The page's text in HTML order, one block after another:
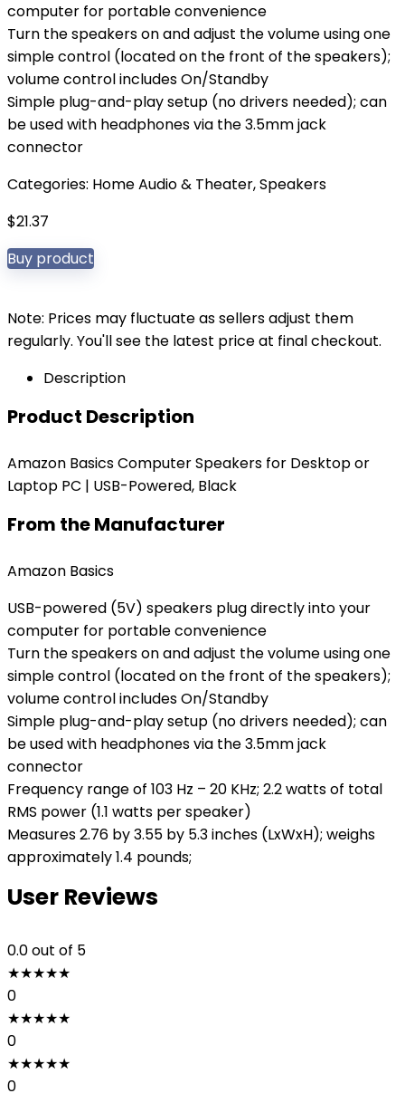
computer for portable convenience
Turn the speakers on and adjust the volume using one
simple control (located on the front of the speakers);
volume control includes On/Standby
Simple plug-and-play setup (no drivers needed); can
be used with headphones via the 3.5mm jack
connector
Categories: Home Audio & Theater,Speakers
$21.37
Buy product
Note: Prices may fluctuate as sellers adjust them
regularly. You'll see the latest price at final checkout.
Description
Product Description
Amazon Basics Computer Speakers for Desktop or
Laptop PC | USB-Powered, Black
From the Manufacturer
Amazon Basics
USB-powered (5V) speakers plug directly into your
computer for portable convenience
Turn the speakers on and adjust the volume using one
simple control (located on the front of the speakers);
volume control includes On/Standby
Simple plug-and-play setup (no drivers needed); can
be used with headphones via the 3.5mm jack
connector
Frequency range of 103 Hz – 20 KHz; 2.2 watts of total
RMS power (1.1 watts per speaker)
Measures 2.76 by 3.55 by 5.3 inches (LxWxH); weighs
approximately 1.4 pounds;
User Reviews
0.0out of 5
★★★★★
0
★★★★★
0
★★★★★
0